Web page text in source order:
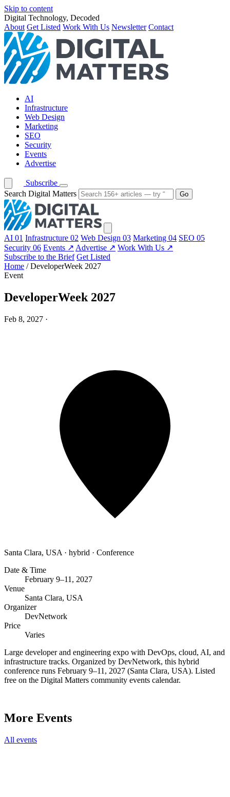
Skip to content
Digital Technology, Decoded
About Get Listed Work With Us Newsletter Contact
AI
Infrastructure
Web Design
Marketing
SEO
Security
Events
Advertise
Subscribe
Search Digital Matters
Go
AI 01 Infrastructure 02 Web Design 03 Marketing 04 SEO 05
Security 06 Events ↗ Advertise ↗ Work With Us ↗
Subscribe to the Brief Get Listed
Home / DeveloperWeek 2027
Event
DeveloperWeek 2027
Feb 8, 2027 ·
Santa Clara, USA · hybrid · Conference
Date & Time
February 9–11, 2027
Venue
Santa Clara, USA
Organizer
DevNetwork
Price
Varies
Large developer and engineering expo with DevOps, cloud, AI, and
infrastructure tracks. Organized by DevNetwork, this hybrid
conference runs February 9–11, 2027 (Santa Clara, USA). Listed
free on the Digital Matters community events calendar.
More Events
All events